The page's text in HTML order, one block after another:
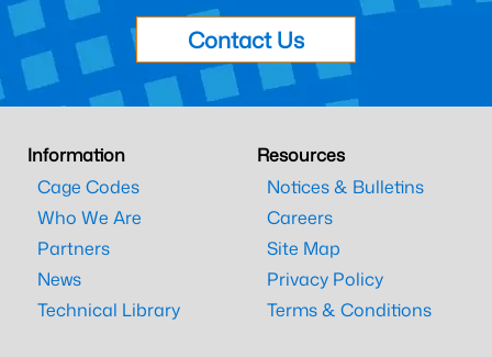
Contact Us
Information
Cage Codes
Who We Are
Partners
News
Technical Library
Resources
Notices & Bulletins
Careers
Site Map
Privacy Policy
Terms & Conditions